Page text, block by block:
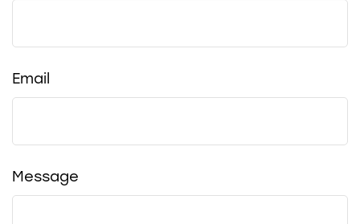
Email
Message